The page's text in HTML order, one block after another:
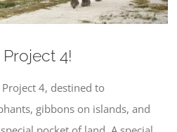
4!
Project 4, destined to
gibbons on islands, and